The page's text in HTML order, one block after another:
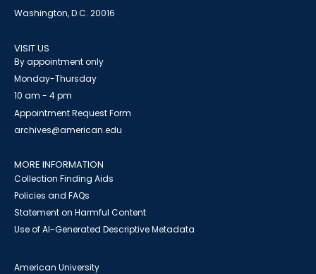
Washington, D.C. 20016
VISIT US
By appointment only
Monday-Thursday
10 am - 4 pm
Appointment Request Form
archives@american.edu
MORE INFORMATION
Collection Finding Aids
Policies and FAQs
Statement on Harmful Content
Use of AI-Generated Descriptive Metadata
American University